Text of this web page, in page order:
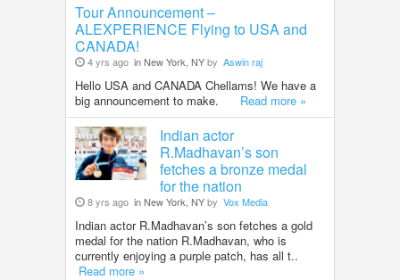
Tour Announcement –
ALEXPERIENCE Flying to USA and
CANADA!
4 yrs ago in New York, NYby Aswin raj
Hello USA and CANADA Chellams! We have a
big announcement to make. Read more »
Indian actor
R.Madhavan’s son
fetches a bronze medal
for the nation
8 yrs ago in New York, NYby Vox Media
Indian actor R.Madhavan’s son fetches a gold
medal for the nation R.Madhavan, who is
currently enjoying a purple patch, has all t..
Read more »